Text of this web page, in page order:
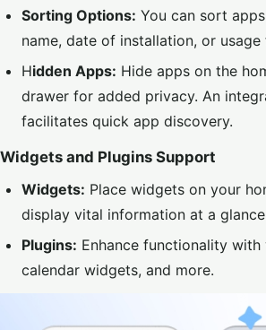
Sorting Options: You can sort
name, date of installation, or usage
Hidden Apps: Hide apps on the
drawer for added privacy. An
facilitates quick app discovery.
Widgets and Plugins Support
Widgets: Place widgets on your
display vital information at a
Plugins: Enhance functionality
calendar widgets, and more.